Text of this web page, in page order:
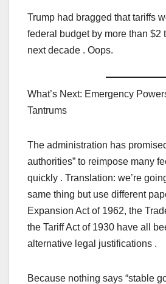
Trump had bragged that tariffs
federal budget by more than $2
next decade . Oops.
What’s Next: Emergency
Tantrums
The administration has
authorities” to reimpose many
quickly . Translation: we’re
same thing but use different
Expansion Act of 1962, the
the Tariff Act of 1930 have all
alternative legal justifications .
Because nothing says “stable